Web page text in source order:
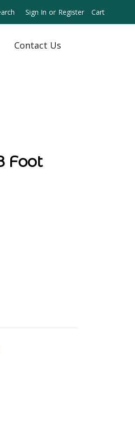
Sign In or Register Cart
Contact Us
Foot